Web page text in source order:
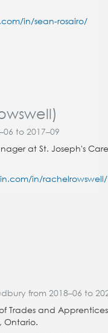
in/sean-rosairo/
to 2017–09
at St. Joseph's
in/rachelrowswell/
from 2018–06 to
Trades and
Ontario.